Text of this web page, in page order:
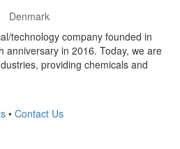
Denmark
technology company founded in
anniversary in 2016. Today, we are
providing chemicals and
• Contact Us